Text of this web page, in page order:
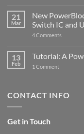
5
got
21
Mar
New
Switch IC and
4 Comments
Now
with
and
13
Feb
Tutorial: A
1 Commenton
for
CONTACT INFO
Get in Touch